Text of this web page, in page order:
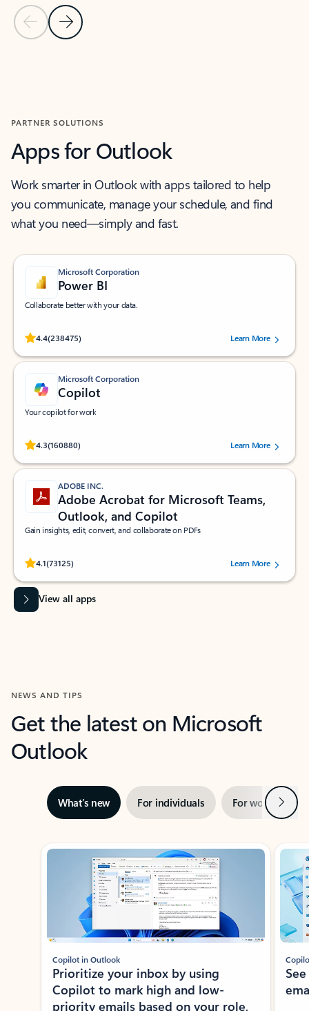
Previous Slide
Next Slide
PARTNER SOLUTIONS
Apps for Outlook
Work smarter in Outlook with apps tailored to help
you communicate, manage your schedule, and find
what you need—simply and fast.
Microsoft Corporation
Power BI
Collaborate better with your data.
4.4(238475)
Rated (#=ratingAverage#) stars out of 5 stars, by 238475 users.
Learn More
Microsoft Corporation
Copilot
Your copilot for work
4.3(160880)
Rated (#=ratingAverage#) stars out of 5 stars, by 160880 users.Learn More
ADOBE INC.
Adobe Acrobat for Microsoft Teams,
Outlook, and Copilot
Gain insights, edit, convert, and collaborate on PDFs
4.1(73125)
Rated (#=ratingAverage#) stars out of 5 stars, by 73125 users.Learn More
View all apps
NEWS AND TIPS
Get the latest on Microsoft
Outlook
What’s new For individuals For work Next
Showing slide 1 of 3
Copilot in Outlook
Prioritize your inbox by using
Copilot to mark high and low-
priority emails based on your role,